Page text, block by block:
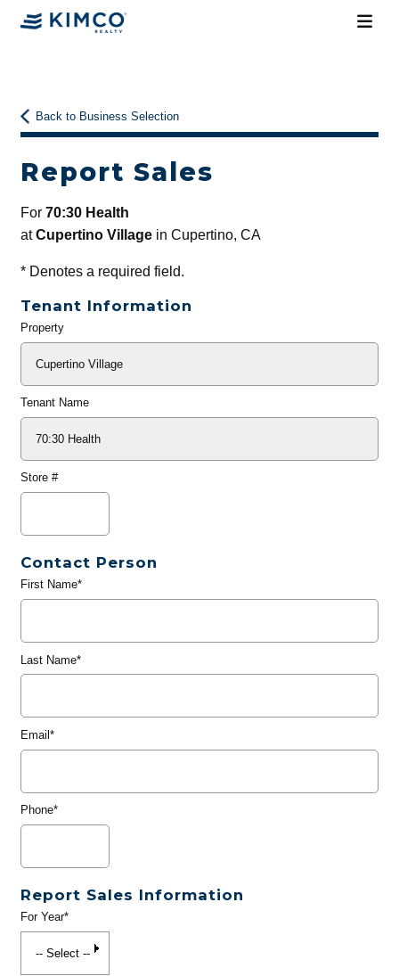
Back to Business Selection
Report Sales
For 70:30 Health
atCupertino Villagein Cupertino, CA
*Denotes a required field.
Tenant Information
General
Property
Tenant Name
Store #
Contact Person
First Name*
Last Name*
Email*
Phone*
Report Sales Information
For Year*